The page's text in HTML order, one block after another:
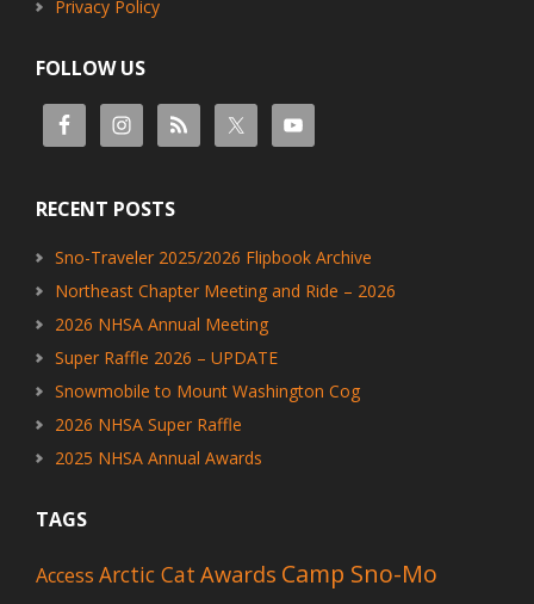
Privacy Policy
FOLLOW US
RECENT POSTS
Sno-Traveler 2025/2026 Flipbook Archive
Northeast Chapter Meeting and Ride – 2026
2026 NHSA Annual Meeting
Super Raffle 2026 – UPDATE
Snowmobile to Mount Washington Cog
2026 NHSA Super Raffle
2025 NHSA Annual Awards
TAGS
Access Arctic Cat Awards Camp Sno-Mo